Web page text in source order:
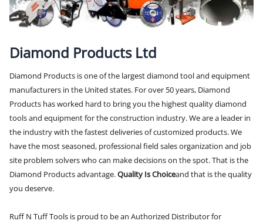
Diamond Products Ltd
Diamond Products is one of the largest diamond tool and equipment
manufacturers in the United states. For over 50 years, Diamond
Products has worked hard to bring you the highest quality diamond
tools and equipment for the construction industry. We are a leader in
the industry with the fastest deliveries of customized products. We
have the most seasoned, professional field sales organization and job
site problem solvers who can make decisions on the spot. That is the
Diamond Products advantage.Quality Is Choiceand that is the quality
you deserve.
Ruff N Tuff Tools is proud to be an Authorized Distributor for